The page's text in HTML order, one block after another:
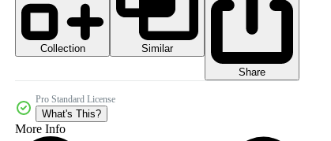
Collection
Similar
Share
Pro Standard License
What's This?
More Info